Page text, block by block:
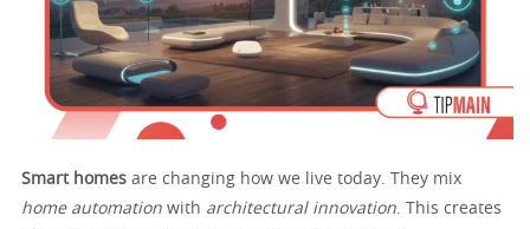
Smart homes are changing how we live today. They mix
home automation with architectural innovation. This creates